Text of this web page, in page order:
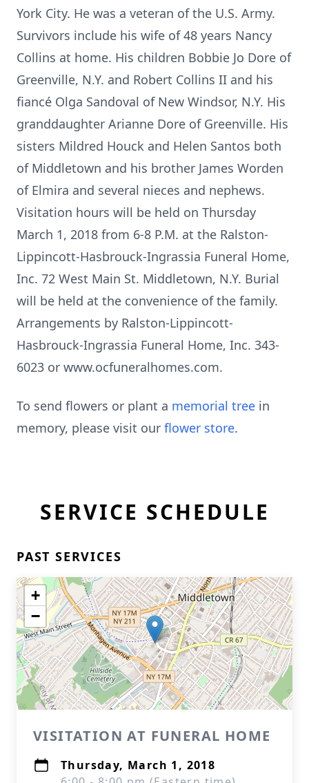
York City. He was a veteran of the U.S. Army.
Survivors include his wife of 48 years Nancy
Collins at home. His children Bobbie Jo Dore of
Greenville, N.Y. and Robert Collins II and his
fiancé Olga Sandoval of New Windsor, N.Y. His
granddaughter Arianne Dore of Greenville. His
sisters Mildred Houck and Helen Santos both
of Middletown and his brother James Worden
of Elmira and several nieces and nephews.
Visitation hours will be held on Thursday
March 1, 2018 from 6-8 P.M. at the Ralston-
Lippincott-Hasbrouck-Ingrassia Funeral Home,
Inc. 72 West Main St. Middletown, N.Y. Burial
will be held at the convenience of the family.
Arrangements by Ralston-Lippincott-
Hasbrouck-Ingrassia Funeral Home, Inc. 343-
6023 or www.ocfuneralhomes.com.
To send flowers or plant a memorial tree in
memory, please visit our flower store.
SERVICE SCHEDULE
PAST SERVICES
+
−
VISITATION AT FUNERAL HOME
Thursday, March 1, 2018